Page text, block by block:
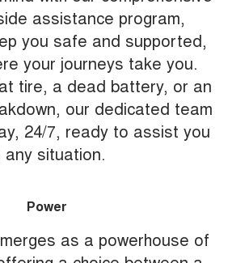
assistance program,
you safe and supported,
your journeys take you.
tire, a dead battery, or an
our dedicated team
24/7, ready to assist you
any situation.
Power
as a powerhouse of